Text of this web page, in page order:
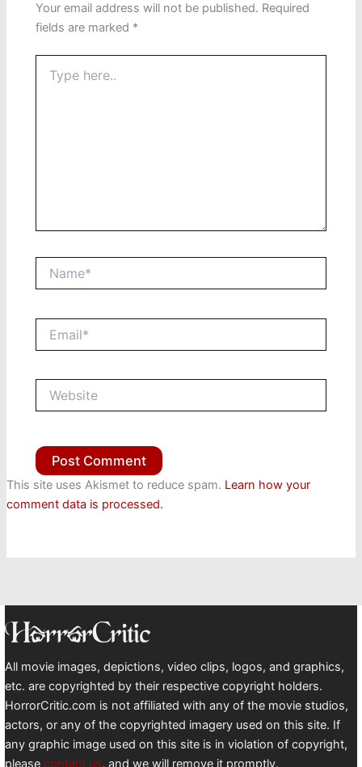
Your email address will not be published. Required
fields are marked *
here..
This site uses Akismet to reduce spam. Learn how your
comment data is processed.
All movie images, depictions, video clips, logos, and graphics,
etc. are copyrighted by their respective copyright holders.
HorrorCritic.com is not affiliated with any of the movie studios,
actors, or any of the copyrighted imagery used on this site. If
any graphic image used on this site is in violation of copyright,
please contact us, and we will remove it promptly.